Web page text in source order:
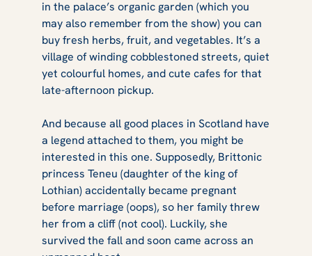
in the palace’s organic garden (which you
may also remember from the show) you can
buy fresh herbs, fruit, and vegetables. It’s a
village of winding cobblestoned streets, quiet
yet colourful homes, and cute cafes for that
late-afternoon pickup.
And because all good places in Scotland have
a legend attached to them, you might be
interested in this one. Supposedly, Brittonic
princess Teneu (daughter of the king of
Lothian) accidentally became pregnant
before marriage (oops), so her family threw
her from a cliff (not cool). Luckily, she
survived the fall and soon came across an